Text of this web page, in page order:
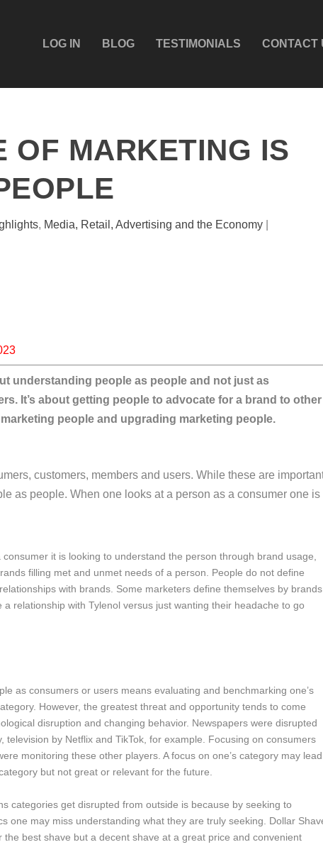
LOG IN BLOG TESTIMONIALS CONTACT
OF MARKETING IS
, Media, Retail, Advertising and the Economy|
understanding people as people and not just as
It’s about getting people to advocate for a brand to other
people and upgrading marketing people.
customers, members and users. While these are
as people. When one looks at a person as a consumer one is
it is looking to understand the person through brand usage,
filling met and unmet needs of a person. People do not define
with brands. Some marketers define themselves by brands
relationship with Tylenol versus just wanting their headache to go
as consumers or users means evaluating and benchmarking one’s
However, the greatest threat and opportunity tends to come
disruption and changing behavior. Newspapers were disrupted
by Netflix and TikTok, for example. Focusing on consumers
monitoring these other players. A focus on one’s category may lead
but not great or relevant for the future.
categories get disrupted from outside is because by seeking to
one may miss understanding what they are truly seeking. Dollar
the best shave but a decent shave at a great price and convenient